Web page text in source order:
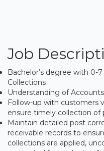
Job
Bachelor’s degree with 0-
Collections
Understanding of
Follow-up with customers
ensure timely collection of
Maintain detailed post
receivable records to
collections are applied,